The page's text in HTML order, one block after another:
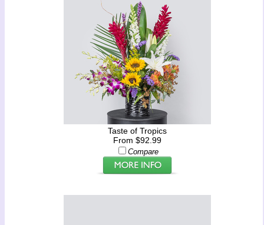
Taste of Tropics
From $92.99
Compare